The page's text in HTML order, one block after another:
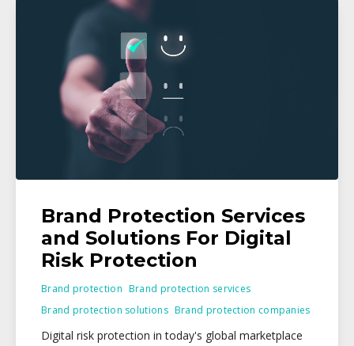
Brand Protection Services
and Solutions For Digital
Risk Protection
Brand protection Brand protection services
Brand protection solutions Brand protection companies
Digital risk protection in today's global marketplace